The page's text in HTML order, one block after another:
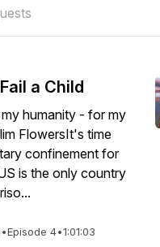
a Child
humanity - for my
FlowersIt's time
confinement for
is the only country
•Episode 4•1:01:03